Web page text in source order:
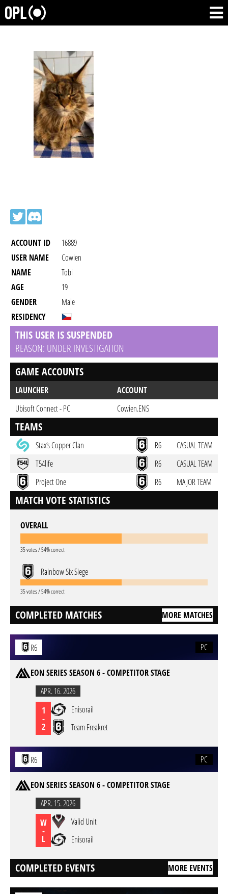
ACCOUNT ID
16889
USER NAME
Cowien
NAME
Tobi
AGE
19
GENDER
Male
RESIDENCY
THIS USER IS SUSPENDED
REASON: UNDER INVESTIGATION
GAME ACCOUNTS
LAUNCHER
ACCOUNT
Ubisoft Connect - PC
Cowien.ENS
TEAMS
Stax’s Copper Clan R6
CASUAL TEAM
T54life
R6
CASUAL TEAM
Project One
R6 MAJOR TEAM
MATCH VOTE STATISTICS
OVERALL
35 votes / 54% correct
Rainbow Six Siege
35 votes / 54% correct
COMPLETED MATCHES MORE MATCHES
R6 PC
EON SERIES SEASON 6 - COMPETITOR STAGE
APR. 16. 2026
1
-
2
Enisorail
Team Freakret
R6 PC
EON SERIES SEASON 6 - COMPETITOR STAGE
APR. 15. 2026
W
-
L
Valid Unit
Enisorail
COMPLETED EVENTS MORE EVENTS